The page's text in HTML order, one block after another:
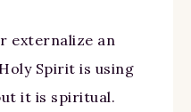
externalize an
Spirit is using
it is spiritual.